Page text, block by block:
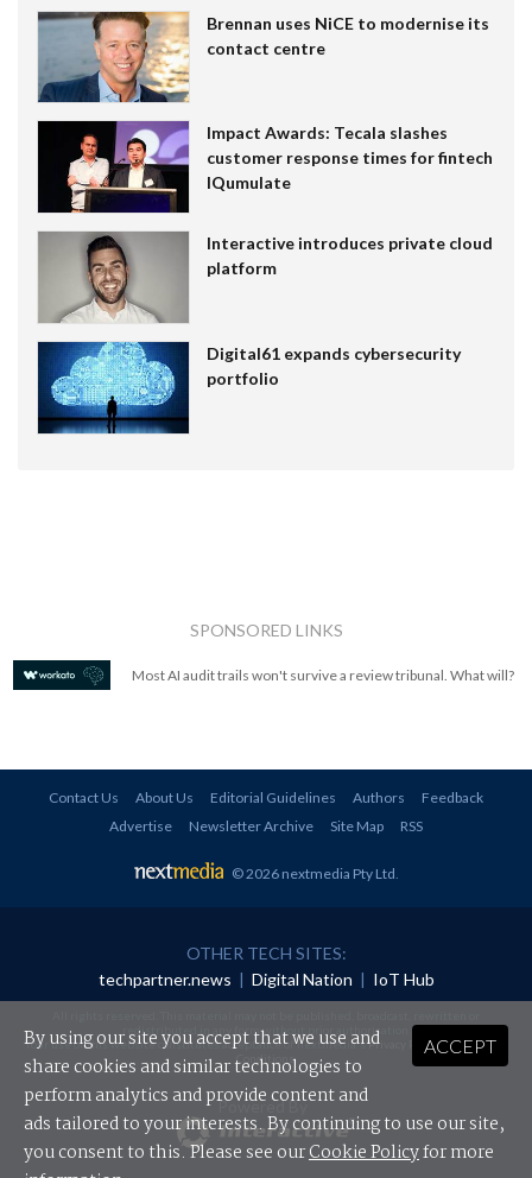
Brennan uses NiCE to modernise its
contact centre
Impact Awards: Tecala slashes
customer response times for fintech
IQumulate
Interactive introduces private cloud
platform
Digital61 expands cybersecurity
portfolio
SPONSORED LINKS
Most AI audit trails won't survive a review tribunal. What will?
Contact Us About Us Editorial Guidelines Authors
Feedback
Advertise
Newsletter Archive Site Map RSS
© 2026 nextmedia Pty Ltd
OTHER TECH SITES:
techpartner.news | Digital Nation | IoT Hub
redistributed in any form without prior authorisation.
Your use of this website constitutes acceptance of nextmedia'sPrivacy Policyand Terms &
Conditions.
Powered By
ACCEPT
By using our site you accept that we use and
share cookies and similar technologies to
perform analytics and provide content and
ads tailored to your interests. By continuing to use our site,
you consent to this. Please see ourCookie Policyfor more